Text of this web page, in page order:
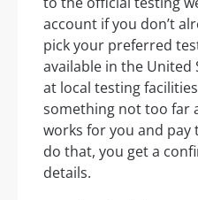
account if you don’t
pick your preferred
available in the United
at local testing
something not too far
works for you and pay
do that, you get a
details.